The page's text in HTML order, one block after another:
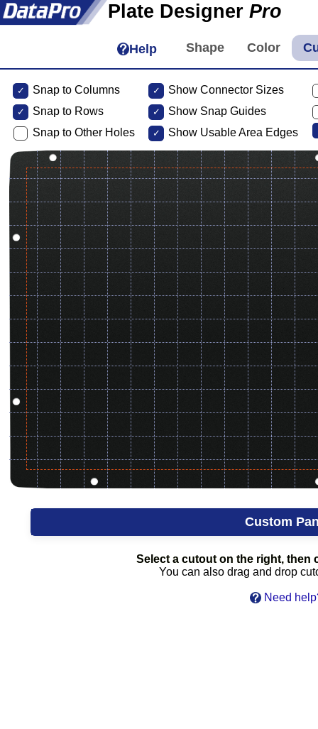
Plate Designer Pro
Help
Snap to Columns
Snap to Rows
Snap to Other Holes
Show Connector Sizes
Show Snap Guides
Show Usable Area Edges
Custom
Select a cutout on the right, then
You can also drag and drop
Need